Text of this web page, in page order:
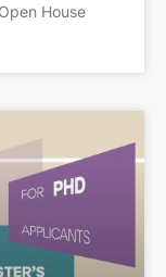
House